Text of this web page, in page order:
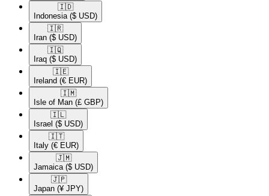
🇮🇩​
Indonesia ($ USD)
🇮🇷​
Iran ($ USD)
🇮🇶​
Iraq ($ USD)
🇮🇪​
Ireland (€ EUR)
🇮🇲​
Isle of Man (£ GBP)
🇮🇱​
Israel ($ USD)
🇮🇹​
Italy (€ EUR)
🇯🇲​
Jamaica ($ USD)
🇯🇵​
Japan (¥ JPY)